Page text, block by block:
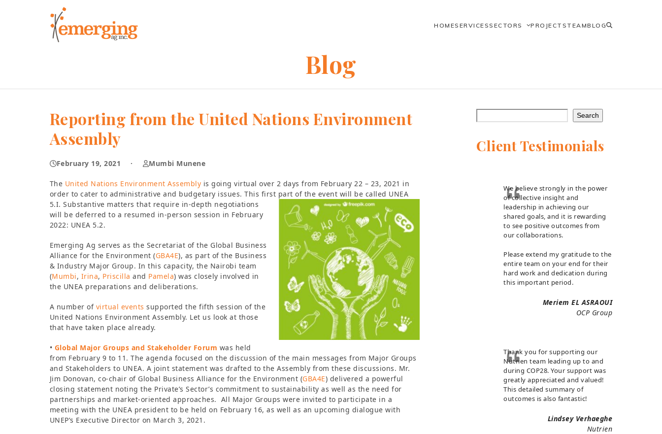
HOMESERVICESSECTORS PROJECTS TEAMBLOG
Blog
Reporting from the United Nations Environment
Assembly
February 19, 2021 · Mumbi Munene
The United Nations Environment Assembly is going virtual over 2 days from February 22 – 23, 2021 in
order to cater to administrative and budgetary issues. This first part of the event will be called UNEA
5.I. Substantive matters that require in-depth negotiations
will be deferred to a resumed in-person session in February
2022: UNEA 5.2.
Emerging Ag serves as the Secretariat of the Global Business
Alliance for the Environment (GBA4E), as part of the Business
& Industry Major Group. In this capacity, the Nairobi team
(Mumbi, Irina, Priscillaand Pamela) was closely involved in
the UNEA preparations and deliberations.
A number of virtual events supported the fifth session of the
United Nations Environment Assembly. Let us look at those
that have taken place already.
• Global Major Groups and Stakeholder Forum was held
from February 9 to 11. The agenda focused on the discussion of the main messages from Major Groups
and Stakeholders to UNEA. A joint statement was drafted to the Assembly from these discussions. Mr.
Jim Donovan, co-chair of Global Business Alliance for the Environment (GBA4E) delivered a powerful
closing statement noting the Private’s Sector’s commitment to sustainability as well as the need for
partnerships and market-oriented approaches. All Major Groups were invited to participate in a
meeting with the UNEA president to be held on February 16, as well as an upcoming dialogue with
UNEP’s Executive Director on March 3, 2021.
Search
Client Testimonials
We believe strongly in the power
of collective insight and
leadership in achieving our
shared goals, and it is rewarding
to see positive outcomes from
our collaborations.
Please extend my gratitude to the
entire team on your end for their
hard work and dedication during
this important period.
Meriem EL ASRAOUI
OCP Group
Thank you for supporting our
Nutrien team leading up to and
during COP28. Your support was
greatly appreciated and valued!
This detailed summary of
outcomes is also fantastic!
Lindsey Verhaeghe
Nutrien